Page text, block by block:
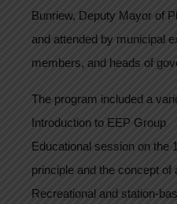
Bunriew, Deputy Mayor of
and attended by municipal
members, and heads of
The program included a
Introduction to EEP Group
Educational session on the
principle and the concept of
Recreational and station-